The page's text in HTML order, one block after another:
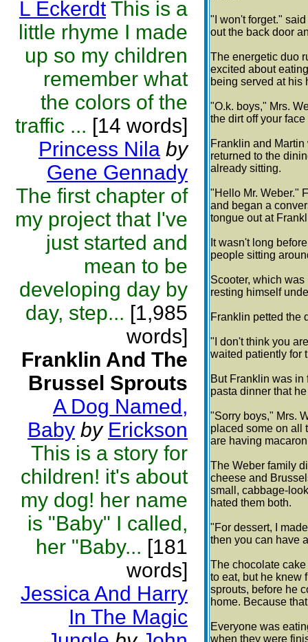
L Eckerdt This is a
little rhyme I made
up so my children
remember what
the colors of the
traffic ... [14 words]
Princess Nila by
Gene Gennady
The first chapter of
my project that I've
just started and
mean to be
developing day by
day, step... [1,985
words]
Franklin And The
Brussel Sprouts
A Dog Named,
Baby by Erickson
This is a story for
children! it's about
my dog! her name
is "Baby" I called,
her "Baby... [181
words]
Jessica And Harry
In The Magic
"I won't forget."
out the back door
The energetic duo
excited about
being served at his
"O.k. boys," Mrs.
the dirt off your
Franklin and
returned to the
already sitting.
"Hello Mr. Weber."
and began a
tongue out at
It wasn't long
people sitting
Scooter, which
resting himself
Franklin petted the
"I don't think you
waited patiently for
But Franklin was in
pasta dinner that
"Sorry boys," Mrs.
placed some on all
are having
The Weber family
cheese and
small, cabbage-
hated them both.
"For dessert, I
then you can have
The chocolate
to eat, but he knew
sprouts, before he
home. Because
Everyone was
when they were